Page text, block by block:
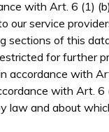
with Art. 6 (1)
our service
sections of this
for further
accordance with
with Art.
law and about